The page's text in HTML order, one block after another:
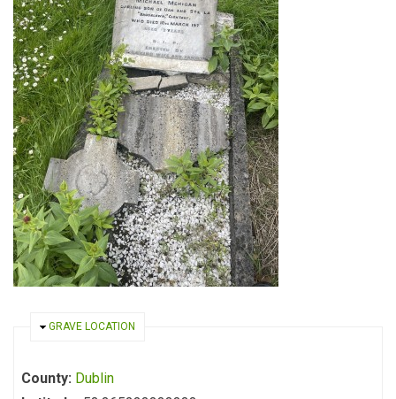
HIDE
GRAVE LOCATION
County: Dublin